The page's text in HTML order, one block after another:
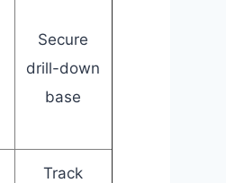
Secure
drill-down
base
Track